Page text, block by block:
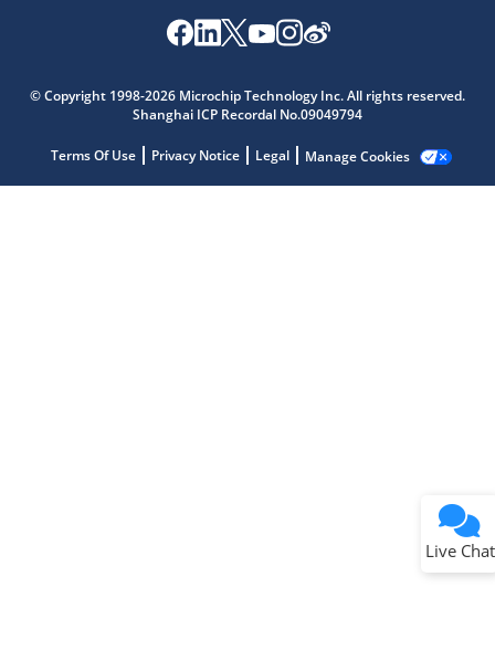
© Copyright 1998-2026 Microchip Technology Inc. All rights reserved.
Shanghai ICP Recordal No.09049794
Terms Of Use Privacy Notice Legal Manage Cookies
Live Chat
Microchip Chatbot
Get quick answers from our AI assistant.